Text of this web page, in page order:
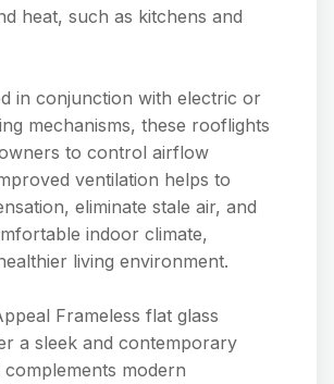
heat, such as kitchens and
in conjunction with electric or
mechanisms, these rooflights
to control airflow
ventilation helps to
eliminate stale air, and
indoor climate,
living environment.
Frameless flat glass
a sleek and contemporary
modern